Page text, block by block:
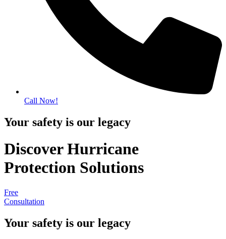
Call Now!
Your safety is our legacy
Discover Hurricane
Protection Solutions
Free
Consultation
Your safety is our legacy